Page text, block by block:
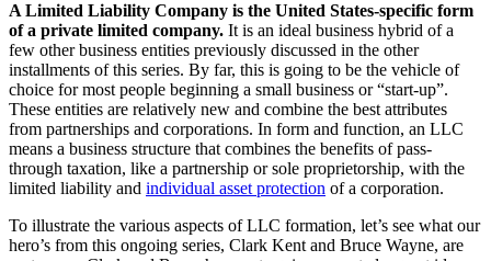
A Limited Liability Company is the United States-specific form
of a private limited company. It is an ideal business hybrid of a
few other business entities previously discussed in the other
installments of this series. By far, this is going to be the vehicle of
choice for most people beginning a small business or “start-up”.
These entities are relatively new and combine the best attributes
from partnerships and corporations. In form and function, an LLC
means a business structure that combines the benefits of pass-
through taxation, like a partnership or sole proprietorship, with the
limited liability and individual asset protection of a corporation.
To illustrate the various aspects of LLC formation, let’s see what our
hero’s from this ongoing series, Clark Kent and Bruce Wayne, are